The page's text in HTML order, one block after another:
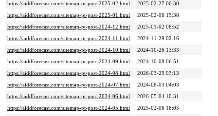
https://aiddforecast.com/sitemap-pt-post-2025-02.html
2025-02-27 06:30
https://aiddforecast.com/sitemap-pt-post-2025-01.html
2025-02-06 15:38
https://aiddforecast.com/sitemap-pt-post-2024-12.html
2025-01-02 08:52
https://aiddforecast.com/sitemap-pt-post-2024-11.html
2024-11-29 02:16
https://aiddforecast.com/sitemap-pt-post-2024-10.html
2024-10-26 13:33
https://aiddforecast.com/sitemap-pt-post-2024-09.html
2024-10-08 06:51
https://aiddforecast.com/sitemap-pt-post-2024-08.html
2026-03-25 03:13
https://aiddforecast.com/sitemap-pt-post-2024-07.html
2024-08-03 04:03
https://aiddforecast.com/sitemap-pt-post-2024-06.html
2026-05-04 10:31
https://aiddforecast.com/sitemap-pt-post-2024-05.html
2025-02-06 18:05